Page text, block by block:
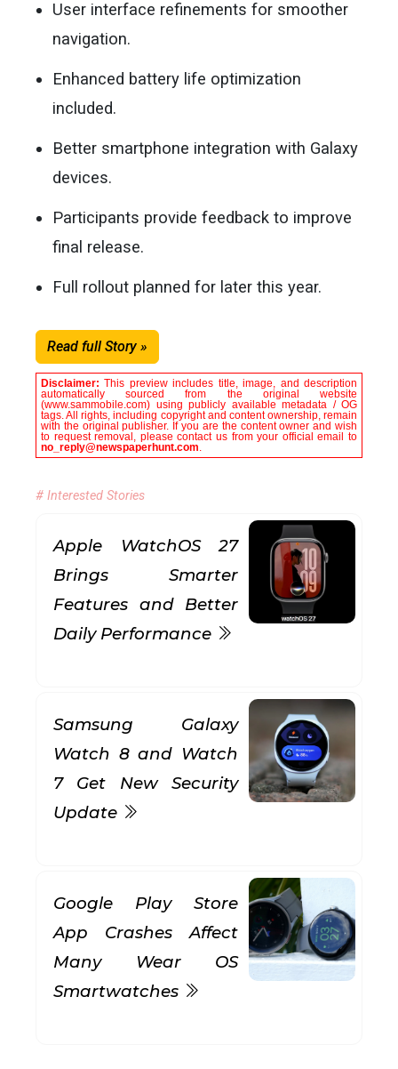
User interface refinements for smoother
navigation.
Enhanced battery life optimization
included.
Better smartphone integration with Galaxy
devices.
Participants provide feedback to improve
final release.
Full rollout planned for later this year.
Read full Story »
Disclaimer:This preview includes title, image, and description
automatically sourced from the original website
(www.sammobile.com) using publicly available metadata / OG
tags. All rights, including copyright and content ownership, remain
with the original publisher. If you are the content owner and wish
to request removal, please contact us from your official email to
no_reply@newspaperhunt.com.
# Interested Stories
Apple WatchOS 27
Brings Smarter
Features and Better
Daily Performance
Samsung Galaxy
Watch 8 and Watch
7 Get New Security
Update
Google Play Store
App Crashes Affect
Many Wear OS
Smartwatches